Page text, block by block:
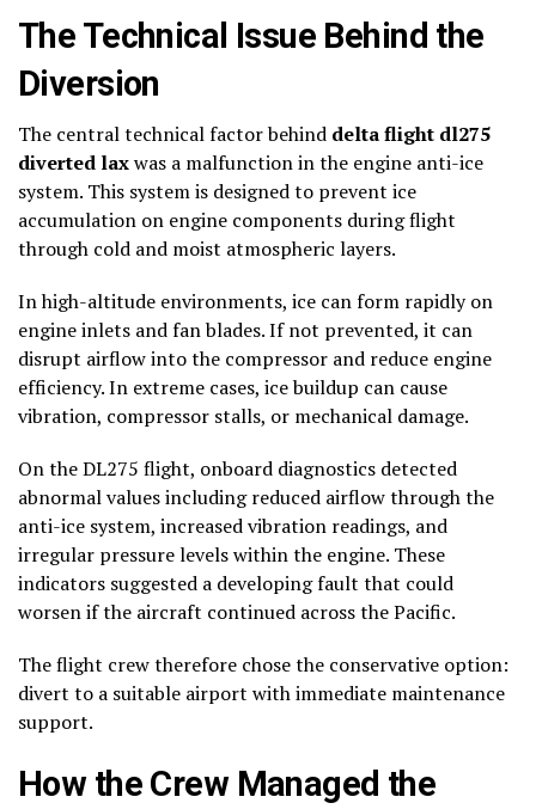
The Technical Issue Behind the
Diversion
The central technical factor behind delta flight dl275
diverted laxwas a malfunction in the engine anti-ice
system. This system is designed to prevent ice
accumulation on engine components during flight
through cold and moist atmospheric layers.
In high-altitude environments, ice can form rapidly on
engine inlets and fan blades. If not prevented, it can
disrupt airflow into the compressor and reduce engine
efficiency. In extreme cases, ice buildup can cause
vibration, compressor stalls, or mechanical damage.
On the DL275 flight, onboard diagnostics detected
abnormal values including reduced airflow through the
anti-ice system, increased vibration readings, and
irregular pressure levels within the engine. These
indicators suggested a developing fault that could
worsen if the aircraft continued across the Pacific.
The flight crew therefore chose the conservative option:
divert to a suitable airport with immediate maintenance
support.
How the Crew Managed the